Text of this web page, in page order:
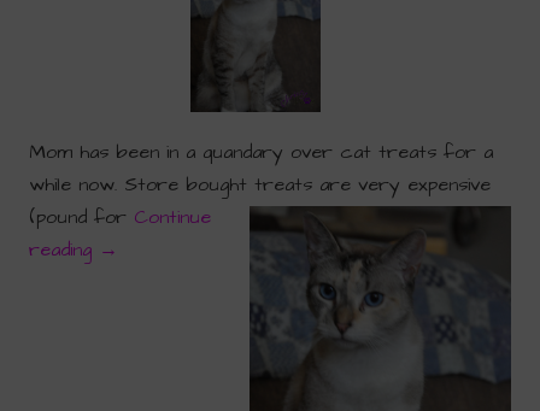
Mom has been in a quandary over cat treats for a
while now. Store bought treats are very expensive
(pound for Continue
reading →